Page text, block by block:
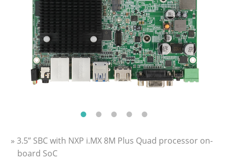
» 3.5” SBC with NXP i.MX 8M Plus Quad processor on-
board SoC